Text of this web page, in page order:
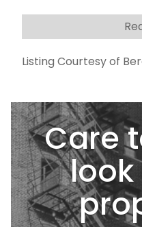
The house can be
home as well. The
distance to charming
beach and
Listing Courtesy of
Care